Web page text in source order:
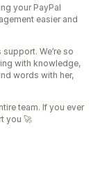
your PayPal
easier and
We’re so
with knowledge,
words with her,
team. If you ever
you 🚀